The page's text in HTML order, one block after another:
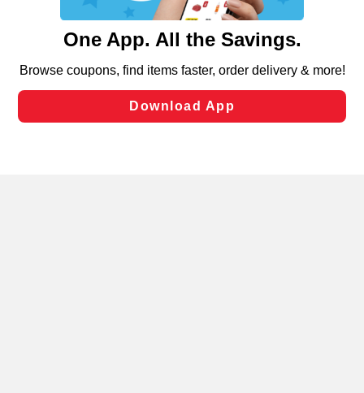
and assist in our marketing flows, such as to personalize
can opt-out of certain cookies, including those used for
laws, by clicking “Cookie Preferences” and clicking “Save
Changes” to save your preferences.